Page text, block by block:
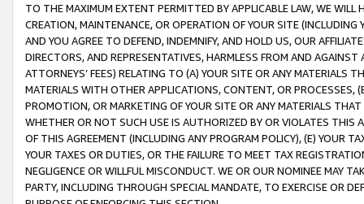
TO THE MAXIMUM EXTENT PERMITTED BY APPLICABLE LAW, WE WILL
CREATION, MAINTENANCE, OR OPERATION OF YOUR SITE (INCLUDING
AND YOU AGREE TO DEFEND, INDEMNIFY, AND HOLD US, OUR
DIRECTORS, AND REPRESENTATIVES, HARMLESS FROM AND
ATTORNEYS’ FEES) RELATING TO (A) YOUR SITE OR ANY MATERIALS
MATERIALS WITH OTHER APPLICATIONS, CONTENT, OR PROCESSES,
PROMOTION, OR MARKETING OF YOUR SITE OR ANY MATERIALS
WHETHER OR NOT SUCH USE IS AUTHORIZED BY OR VIOLATES THIS
OF THIS AGREEMENT (INCLUDING ANY PROGRAM POLICY), (E) YOUR
YOUR TAXES OR DUTIES, OR THE FAILURE TO MEET TAX
NEGLIGENCE OR WILLFUL MISCONDUCT. WE OR OUR NOMINEE MAY
PARTY, INCLUDING THROUGH SPECIAL MANDATE, TO EXERCISE OR